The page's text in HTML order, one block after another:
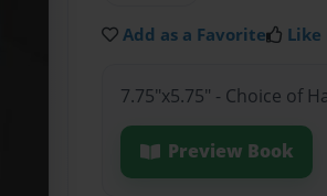
Add as a Favorite Like
7.75"x5.75" - Choice of
Preview Book